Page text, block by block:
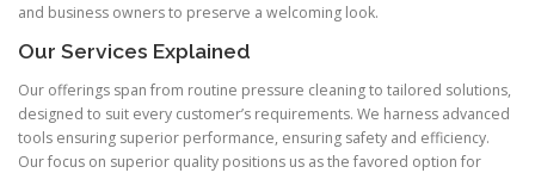
and business owners to preserve a welcoming look.
Our Services Explained
Our offerings span from routine pressure cleaning to tailored solutions,
designed to suit every customer’s requirements. We harness advanced
tools ensuring superior performance, ensuring safety and efficiency.
Our focus on superior quality positions us as the favored option for